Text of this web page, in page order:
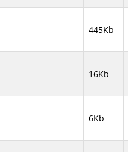
445Kb
16Kb
6Kb